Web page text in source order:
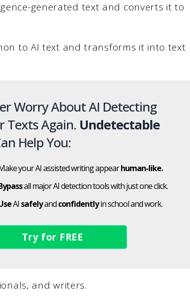
generated text and converts it to
to AI text and transforms it into text
Worry About AI Detecting
Texts Again. Undetectable
Help You:
your AI assisted writing appearhuman-like.
all major AI detection tools with just one click.
AI safelyandconfidentlyin school and work.
Try for FREE
and writers.